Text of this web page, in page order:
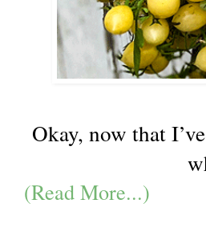
Okay, now that
(Read More...)